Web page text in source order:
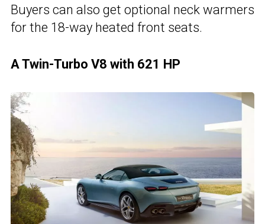
Buyers can also get optional neck warmers
for the 18-way heated front seats.
A Twin-Turbo V8 with 621 HP